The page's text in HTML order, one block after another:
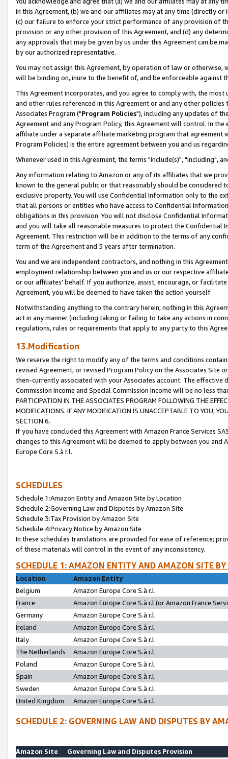
in this Agreement, (b) we and our affiliates may at any time (directly
(c) our failure to enforce your strict performance of any provision of
provision or any other provision of this Agreement, and (d) any
any approvals that may be given by us under this Agreement can be
by our authorized representative.
You may not assign this Agreement, by operation of law or
will be binding on, inure to the benefit of, and be enforceable against
This Agreement incorporates, and you agree to comply with, the
and other rules referenced in this Agreement or and any other
Associates Program ("Program Policies"), including any updates of
Agreement and any Program Policy, this Agreement will control. In
affiliate under a separate affiliate marketing program that agreement
Program Policies) is the entire agreement between you and us
Whenever used in this Agreement, the terms "include(s)", "including",
Any information relating to Amazon or any of its affiliates that we
known to the general public or that reasonably should be considered
exclusive property. You will use Confidential Information only to the
that all persons or entities who have access to Confidential
obligations in this provision. You will not disclose Confidential
and you will take all reasonable measures to protect the Confidential
Agreement. This restriction will be in addition to the terms of any
term of the Agreement and 5 years after termination.
You and we are independent contractors, and nothing in this
employment relationship between you and us or our respective
or our affiliates' behalf. If you authorize, assist, encourage, or
Agreement, you will be deemed to have taken the action yourself.
Notwithstanding anything to the contrary herein, nothing in this
act in any manner (including taking or failing to take any actions in
regulations, rules or requirements that apply to any party to this
13.Modification
We reserve the right to modify any of the terms and conditions
revised Agreement, or revised Program Policy on the Associates
then-currently associated with your Associates account. The
Commission Income and Special Commission Income will be no less
PARTICIPATION IN THE ASSOCIATES PROGRAM FOLLOWING THE
MODIFICATIONS. IF ANY MODIFICATION IS UNACCEPTABLE TO YOU,
SECTION 6.
If you have concluded this Agreement with Amazon France Services
changes to this Agreement will be deemed to apply between you and
Europe Core S.à r.l.
SCHEDULES
Schedule 1:Amazon Entity and Amazon Site by Location
Schedule 2:Governing Law and Disputes by Amazon Site
Schedule 3:Tax Provision by Amazon Site
Schedule 4:Privacy Notice by Amazon Site
In these schedules translations are provided for ease of reference;
of these materials will control in the event of any inconsistency.
SCHEDULE 1: AMAZON ENTITY AND AMAZON SITE
Location
Amazon Entity
Belgium
Amazon Europe Core S.à r.l.
France
Amazon Europe Core S.à r.l.(or Amazon France
Germany
Amazon Europe Core S.à r.l.
Ireland
Amazon Europe Core S.à r.l.
Italy
Amazon Europe Core S.à r.l.
The Netherlands
Amazon Europe Core S.à r.l.
Poland
Amazon Europe Core S.à r.l.
Spain
Amazon Europe Core S.à r.l.
Sweden
Amazon Europe Core S.à r.l.
United Kingdom
Amazon Europe Core S.à r.l.
SCHEDULE 2: GOVERNING LAW AND DISPUTES BY
Amazon Site
Governing Law and Disputes Provision